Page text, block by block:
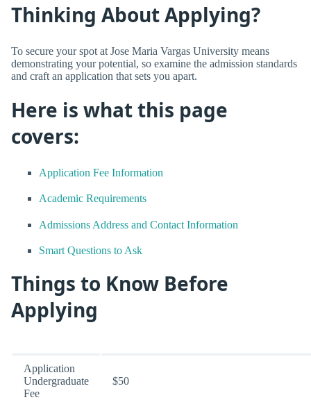
Thinking About Applying?
To secure your spot at Jose Maria Vargas University means
demonstrating your potential, so examine the admission standards
and craft an application that sets you apart.
Here is what this page
covers:
Application Fee Information
Academic Requirements
Admissions Address and Contact Information
Smart Questions to Ask
Things to Know Before
Applying
Application
Undergraduate
Fee
$50